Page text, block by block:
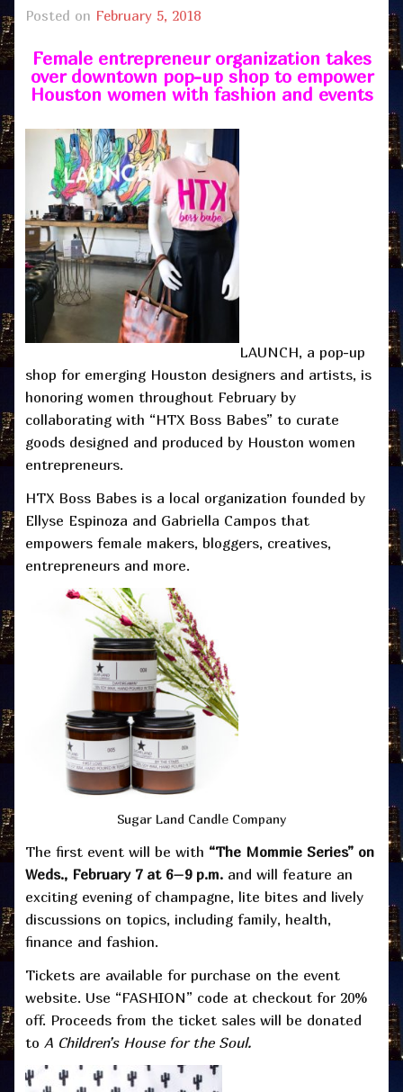
Posted on February 5, 2018
Female entrepreneur organization takes
over downtown pop-up shop to empower
Houston women with fashion and events
LAUNCH, a pop-up
shop for emerging Houston designers and artists, is
honoring women throughout February by
collaborating with “HTX Boss Babes” to curate
goods designed and produced by Houston women
entrepreneurs.
HTX Boss Babes is a local organization founded by
Ellyse Espinoza and Gabriella Campos that
empowers female makers, bloggers, creatives,
entrepreneurs and more.
Sugar Land Candle Company
The first event will be with “The Mommie Series” on
Weds., February 7 at 6–9 p.m. and will feature an
exciting evening of champagne, lite bites and lively
discussions on topics, including family, health,
finance and fashion.
Tickets are available for purchase on the event
website. Use “FASHION” code at checkout for 20%
off. Proceeds from the ticket sales will be donated
to A Children’s House for the Soul.